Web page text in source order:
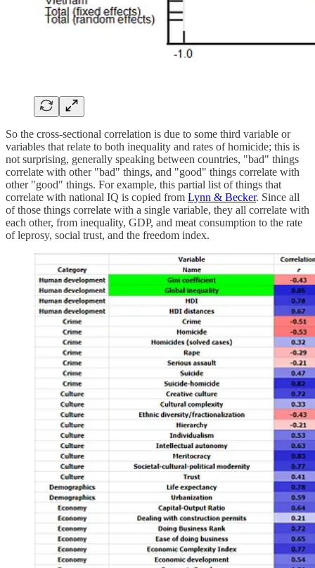
So the cross-sectional correlation is due to some third variable or
variables that relate to both inequality and rates of homicide; this is
not surprising, generally speaking between countries, "bad" things
correlate with other "bad" things, and "good" things correlate with
other "good" things. For example, this partial list of things that
correlate with national IQ is copied from Lynn & Becker. Since all
of those things correlate with a single variable, they all correlate with
each other, from inequality, GDP, and meat consumption to the rate
of leprosy, social trust, and the freedom index.